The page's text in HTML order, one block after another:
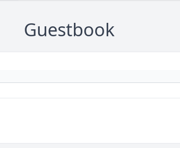
Guestbook